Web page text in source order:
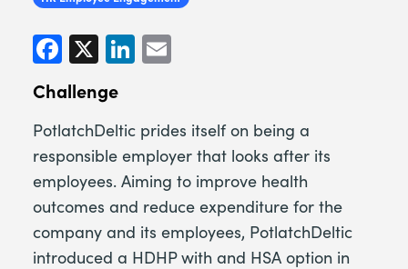
Facebook
X LinkedIn
Challenge
PotlatchDeltic prides itself on being a
responsible employer that looks after its
employees. Aiming to improve health
outcomes and reduce expenditure for the
company and its employees, PotlatchDeltic
introduced a HDHP with and HSA option in